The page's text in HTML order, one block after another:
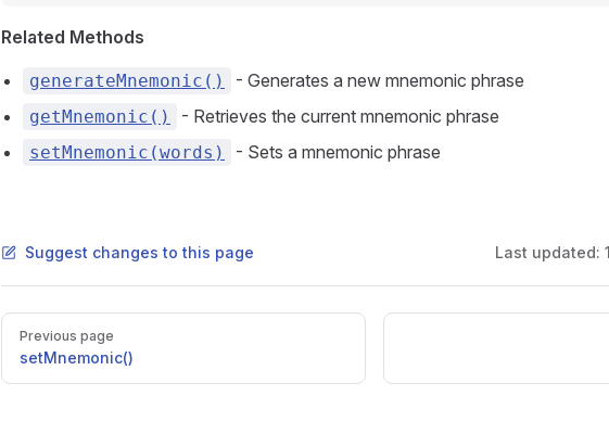
Related Methods
generateMnemonic() - Generates a new mnemonic phrase
getMnemonic() - Retrieves the current mnemonic phrase
setMnemonic(words) - Sets a mnemonic phrase
Suggest changes to this page Last updated:
Pager
Previous page
setMnemonic()